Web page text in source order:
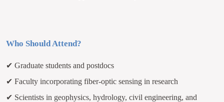
Who Should Attend?
✔ Graduate students and postdocs
✔ Faculty incorporating fiber-optic sensing in research
✔ Scientists in geophysics, hydrology, civil engineering, and